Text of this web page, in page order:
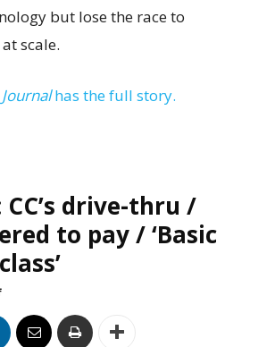
but lose the race to
scale.
has the full story.
CC’s drive-thru /
to pay / ‘Basic